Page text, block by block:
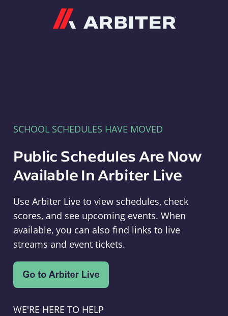
SCHOOL SCHEDULES HAVE MOVED
Public Schedules Are Now
Available In Arbiter Live
Use Arbiter Live to view schedules, check
scores, and see upcoming events. When
available, you can also find links to live
streams and event tickets.
WE'RE HERE TO HELP